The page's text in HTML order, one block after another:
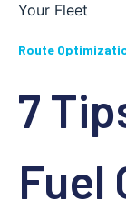
Your Fleet
Route
7
Fuel